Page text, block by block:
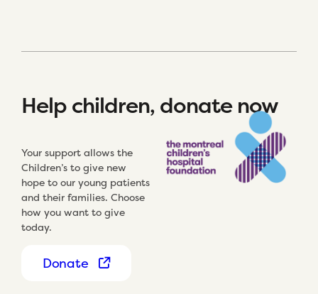
Help children, donate now
Your support allows the
Children’s to give new
hope to our young patients
and their families. Choose
how you want to give
today.
Donate